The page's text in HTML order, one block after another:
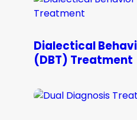
Dialectical
(DBT) Treatment